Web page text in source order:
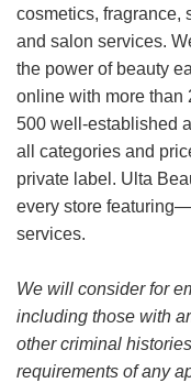
cosmetics, fragrance,
and salon services.
the power of beauty
online with more than
500 well-established
all categories and
private label. Ulta
every store
services.
We will consider for
including those with
other criminal
requirements of any